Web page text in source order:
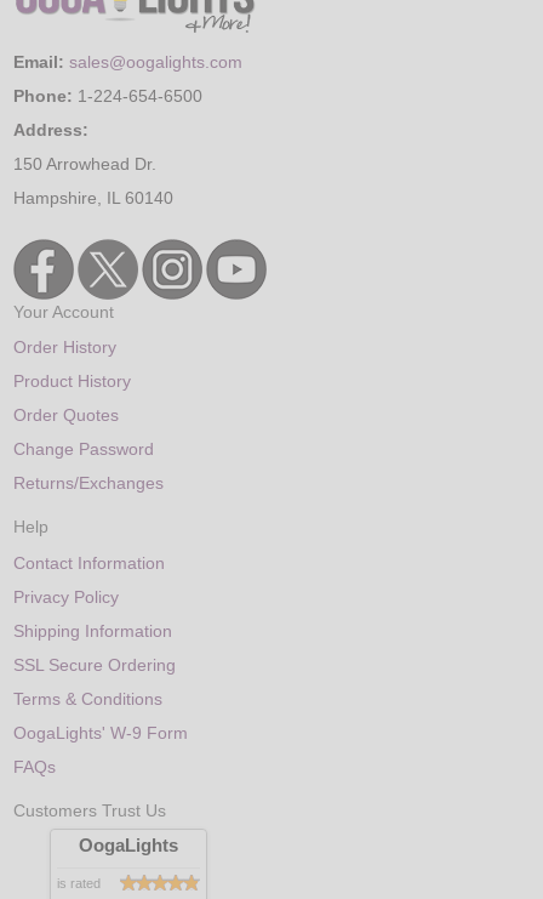
Email: sales@oogalights.com
Phone: 1-224-654-6500
Address:
150 Arrowhead Dr.
Hampshire, IL 60140
Your Account
Order History
Product History
Order Quotes
Change Password
Returns/Exchanges
Help
Contact Information
Privacy Policy
Shipping Information
SSL Secure Ordering
Terms & Conditions
OogaLights' W-9 Form
FAQs
Customers Trust Us
OogaLights
is rated